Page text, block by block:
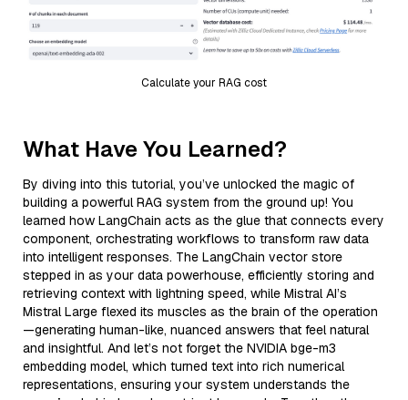
Calculate your RAG cost
What Have You Learned?
By diving into this tutorial, you’ve unlocked the magic of
building a powerful RAG system from the ground up! You
learned how LangChain acts as the glue that connects every
component, orchestrating workflows to transform raw data
into intelligent responses. The LangChain vector store
stepped in as your data powerhouse, efficiently storing and
retrieving context with lightning speed, while Mistral AI’s
Mistral Large flexed its muscles as the brain of the operation
—generating human-like, nuanced answers that feel natural
and insightful. And let’s not forget the NVIDIA bge-m3
embedding model, which turned text into rich numerical
representations, ensuring your system understands the